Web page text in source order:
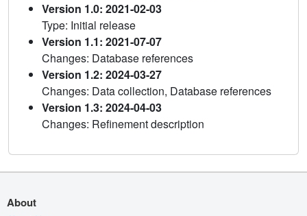
Version 1.0: 2021-02-03
Type: Initial release
Version 1.1: 2021-07-07
Changes: Database references
Version 1.2: 2024-03-27
Changes: Data collection, Database references
Version 1.3: 2024-04-03
Changes: Refinement description
About